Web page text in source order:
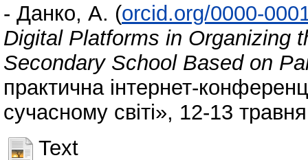
- Данко, А. (orcid.org/0000-
Digital Platforms in Organizing
Secondary School Based on
практична інтернет-
сучасному світі», 12-13
Text